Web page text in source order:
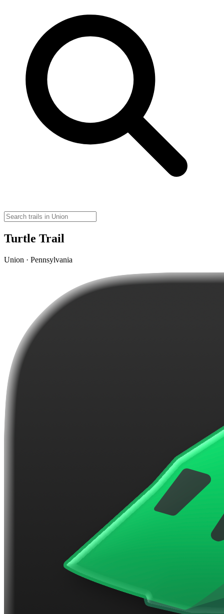
Turtle Trail
Union · Pennsylvania